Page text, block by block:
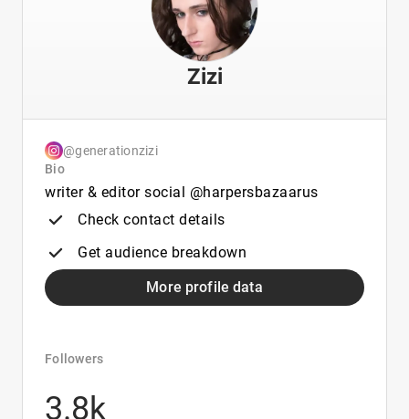
Zizi
@generationzizi
Bio
writer & editor social @harpersbazaarus
Check contact details
Get audience breakdown
More profile data
Followers
3.8k